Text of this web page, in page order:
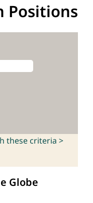
Positions
these criteria >
Globe